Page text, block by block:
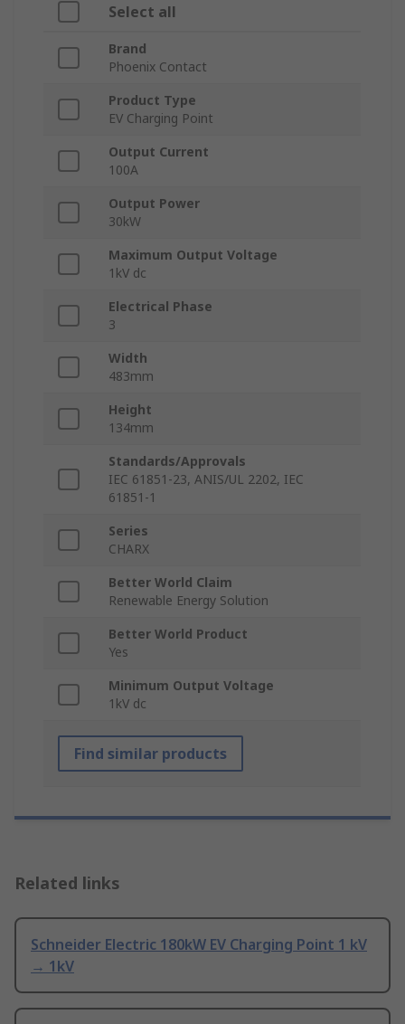
Select all
Brand
Phoenix Contact
Product Type
EV Charging Point
Output Current
100A
Output Power
30kW
Maximum Output Voltage
1kV dc
Electrical Phase
3
Width
483mm
Height
134mm
Standards/Approvals
IEC 61851-23, ANIS/UL 2202, IEC
61851-1
Series
CHARX
Better World Claim
Renewable Energy Solution
Better World Product
Yes
Minimum Output Voltage
1kV dc
Find similar products
Related links
Schneider Electric 180kW EV Charging Point 1 kV
→ 1kV